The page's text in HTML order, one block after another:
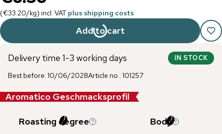
(€33.20/kg) incl. VAT plus shipping costs
Add to cart
Delivery time 1-3 working days IN STOCK
Best before: 10/06/2028Article no.: 101257
Aromatico Geschmacksprofil
Roasting degree Body